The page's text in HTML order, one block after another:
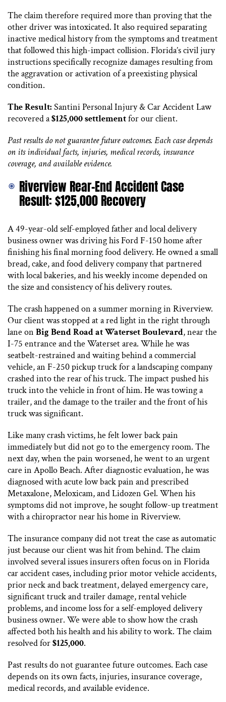
The claim therefore required more than proving that the
other driver was intoxicated. It also required separating
inactive medical history from the symptoms and treatment
that followed this high-impact collision. Florida’s civil jury
instructions specifically recognize damages resulting from
the aggravation or activation of a preexisting physical
condition.
The Result: Santini Personal Injury & Car Accident Law
recovered a$125,000 settlementfor our client.
Past results do not guarantee future outcomes. Each case depends
on its individual facts, injuries, medical records, insurance
coverage, and available evidence.
Riverview Rear-End Accident Case
Result: $125,000 Recovery
A 49-year-old self-employed father and local delivery
business owner was driving his Ford F-150 home after
finishing his final morning food delivery. He owned a small
bread, cake, and food delivery company that partnered
with local bakeries, and his weekly income depended on
the size and consistency of his delivery routes.
The crash happened on a summer morning in Riverview.
Our client was stopped at a red light in the right through
lane on Big Bend Road at Waterset Boulevard, near the
I-75 entrance and the Waterset area. While he was
seatbelt-restrained and waiting behind a commercial
vehicle, an F-250 pickup truck for a landscaping company
crashed into the rear of his truck. The impact pushed his
truck into the vehicle in front of him. He was towing a
trailer, and the damage to the trailer and the front of his
truck was significant.
Like many crash victims, he felt lower back pain
immediately but did not go to the emergency room. The
next day, when the pain worsened, he went to an urgent
care in Apollo Beach. After diagnostic evaluation, he was
diagnosed with acute low back pain and prescribed
Metaxalone, Meloxicam, and Lidozen Gel. When his
symptoms did not improve, he sought follow-up treatment
with a chiropractor near his home in Riverview.
The insurance company did not treat the case as automatic
just because our client was hit from behind. The claim
involved several issues insurers often focus on in Florida
car accident cases, including prior motor vehicle accidents,
prior neck and back treatment, delayed emergency care,
significant truck and trailer damage, rental vehicle
problems, and income loss for a self-employed delivery
business owner. We were able to show how the crash
affected both his health and his ability to work. The claim
resolved for$125,000.
Past results do not guarantee future outcomes. Each case
depends on its own facts, injuries, insurance coverage,
medical records, and available evidence.